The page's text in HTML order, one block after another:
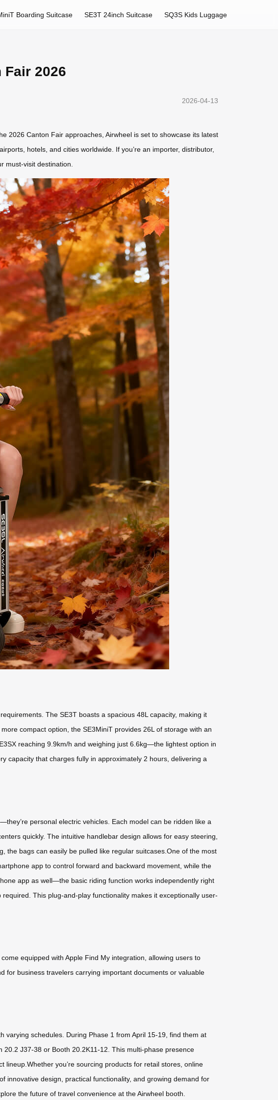
Boarding Suitcase SE3T 24inch Suitcase SQ3S Kids Luggage
2026
2026-04-13
2026 Canton Fair approaches, Airwheel is set to showcase its latest
hotels, and cities worldwide. If you’re an importer, distributor,
must-visit destination.
The SE3T boasts a spacious 48L capacity, making it
compact option, the SE3MiniT provides 26L of storage with an
reaching 9.9km/h and weighing just 6.6kg—the lightest option in
capacity that charges fully in approximately 2 hours, delivering a
personal electric vehicles. Each model can be ridden like a
quickly. The intuitive handlebar design allows for easy steering,
the bags can easily be pulled like regular suitcases.One of the most
app to control forward and backward movement, while the
app as well—the basic riding function works independently right
This plug-and-play functionality makes it exceptionally user-
equipped with Apple Find My integration, allowing users to
for business travelers carrying important documents or valuable
varying schedules. During Phase 1 from April 15-19, find them at
J37-38 or Booth 20.2K11-12. This multi-phase presence
lineup.Whether you’re sourcing products for retail stores, online
innovative design, practical functionality, and growing demand for
the future of travel convenience at the Airwheel booth.